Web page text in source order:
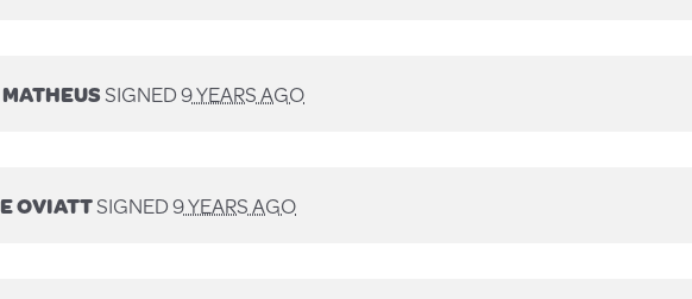
SIGNED9 YEARS AGO
OVIATTSIGNED9 YEARS AGO